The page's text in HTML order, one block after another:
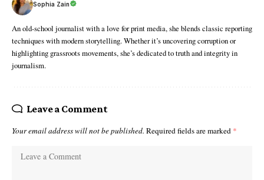
Sophia Zain
An old-school journalist with a love for print media, she blends classic reporting
techniques with modern storytelling. Whether it’s uncovering corruption or
highlighting grassroots movements, she’s dedicated to truth and integrity in
journalism.
Leave a Comment
Your email address will not be published. Required fields are marked *